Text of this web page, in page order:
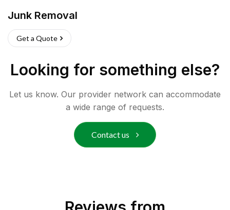
Junk Removal
Get a Quote
Looking for something else?
Let us know. Our provider network can accommodate
a wide range of requests.
Contact us